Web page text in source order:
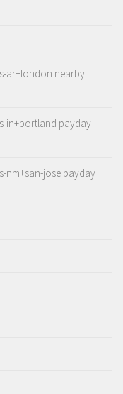
ar+london nearby
in+portland payday
nm+san-jose payday